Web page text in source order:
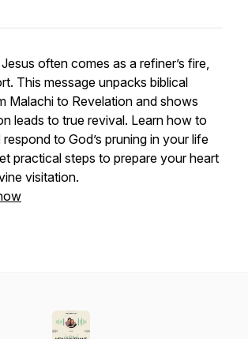
often comes as a refiner’s fire,
This message unpacks biblical
Malachi to Revelation and shows
leads to true revival. Learn how to
to God’s pruning in your life
practical steps to prepare your heart
visitation.